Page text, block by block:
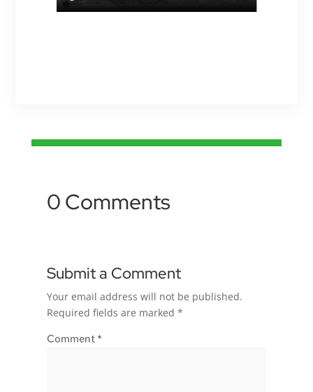
0 Comments
Submit a Comment
Your email address will not be published.
Required fields are marked*
Comment *